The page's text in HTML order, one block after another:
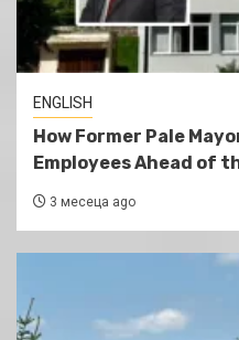
ENGLISH
How Former Pale
Employees Ahead of
3 месеца ago